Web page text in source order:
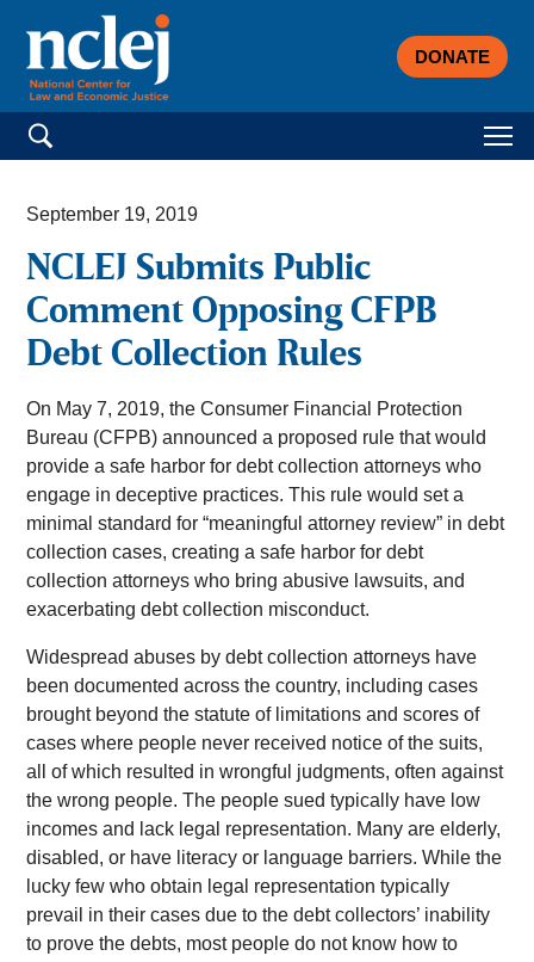
DONATE
Search for:
September 19, 2019
NCLEJ Submits Public
Comment Opposing CFPB
Debt Collection Rules
On May 7, 2019, the Consumer Financial Protection
Bureau (CFPB) announced a proposed rule that would
provide a safe harbor for debt collection attorneys who
engage in deceptive practices. This rule would set a
minimal standard for “meaningful attorney review” in debt
collection cases, creating a safe harbor for debt
collection attorneys who bring abusive lawsuits, and
exacerbating debt collection misconduct.
Widespread abuses by debt collection attorneys have
been documented across the country, including cases
brought beyond the statute of limitations and scores of
cases where people never received notice of the suits,
all of which resulted in wrongful judgments, often against
the wrong people. The people sued typically have low
incomes and lack legal representation. Many are elderly,
disabled, or have literacy or language barriers. While the
lucky few who obtain legal representation typically
prevail in their cases due to the debt collectors’ inability
to prove the debts, most people do not know how to